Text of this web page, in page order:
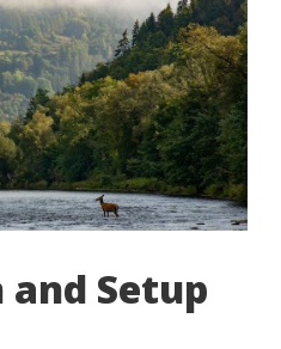
Setup